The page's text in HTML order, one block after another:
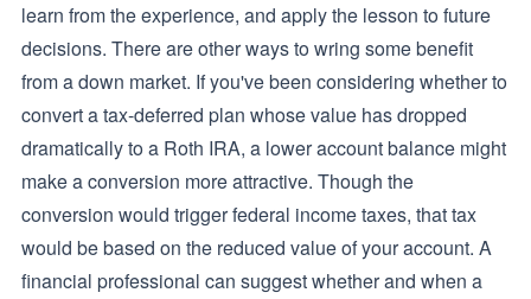
learn from the experience, and apply the lesson to future
decisions. There are other ways to wring some benefit
from a down market. If you've been considering whether to
convert a tax-deferred plan whose value has dropped
dramatically to a Roth IRA, a lower account balance might
make a conversion more attractive. Though the
conversion would trigger federal income taxes, that tax
would be based on the reduced value of your account. A
financial professional can suggest whether and when a